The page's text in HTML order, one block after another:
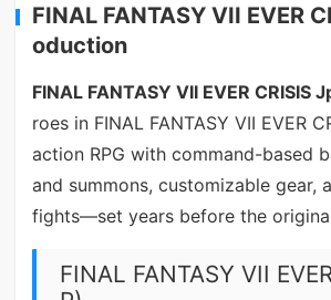
FINAL FANTASY VII EVER
oduction
FINAL FANTASY VII EVER CRISIS
roes in FINAL FANTASY VII EVER
action RPG with command-based
and summons, customizable gear,
fights—set years before the
FINAL FANTASY VII